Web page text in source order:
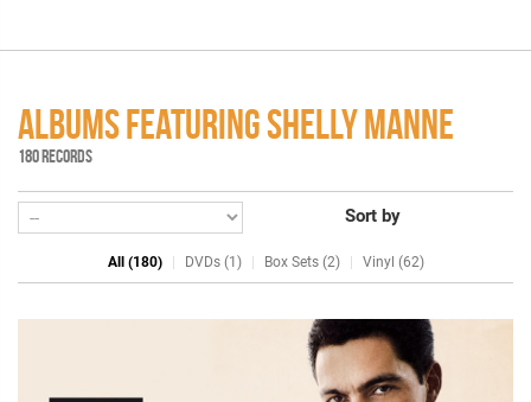
ALBUMS FEATURING SHELLY MANNE
180 RECORDS
Sort by
All (180) DVDs (1) Box Sets (2) Vinyl (62)